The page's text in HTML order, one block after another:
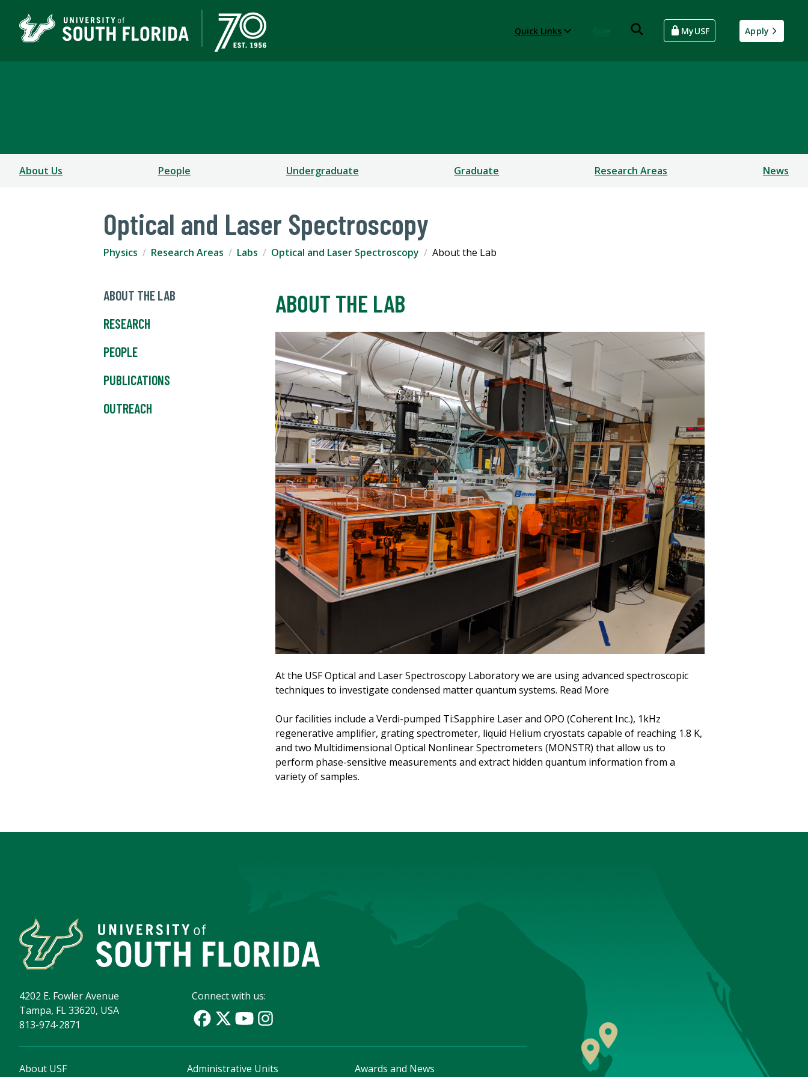
Quick Links MyUSF Apply
About Us People Undergraduate Graduate Research Areas News
Optical and Laser Spectroscopy
Physics Research Areas Labs Optical and Laser Spectroscopy About the Lab
ABOUT THE LAB
RESEARCH
PEOPLE
PUBLICATIONS
OUTREACH
ABOUT THE LAB
At the USF Optical and Laser Spectroscopy Laboratory we are using advanced spectroscopic
techniques to investigate condensed matter quantum systems. Read More
Our facilities include a Verdi-pumped Ti:Sapphire Laser and OPO (Coherent Inc.), 1kHz
regenerative amplifier, grating spectrometer, liquid Helium cryostats capable of reaching 1.8 K,
and two Multidimensional Optical Nonlinear Spectrometers (MONSTR) that allow us to
perform phase-sensitive measurements and extract hidden quantum information from a
variety of samples.
4202 E. Fowler Avenue
Tampa, FL 33620, USA
813-974-2871
Connect with us:
About USF Administrative Units Awards and News